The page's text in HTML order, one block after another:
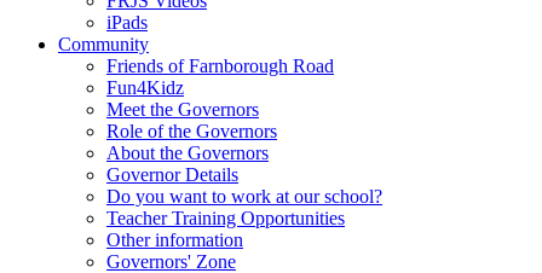
iPads
Community
Friends of Farnborough Road
Fun4Kidz
Meet the Governors
Role of the Governors
About the Governors
Governor Details
Do you want to work at our school?
Teacher Training Opportunities
Other information
Governors' Zone